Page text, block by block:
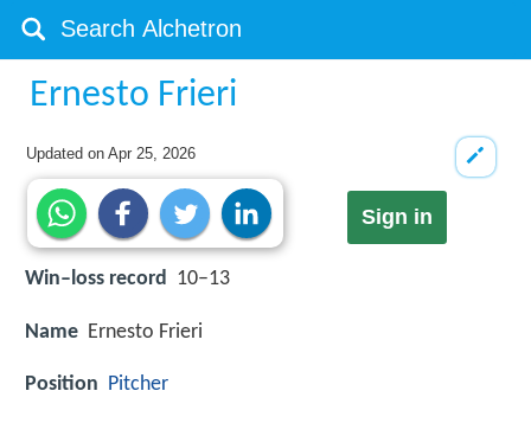
Ernesto Frieri
Updated onApr 25, 2026
Sign in
Win–loss record 10–13
Name Ernesto Frieri
Position Pitcher